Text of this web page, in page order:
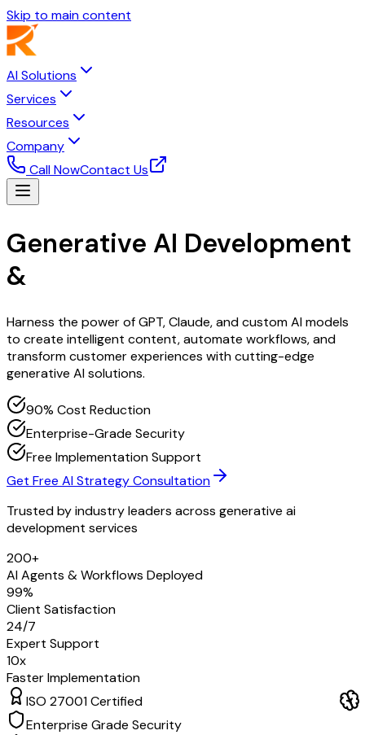
Skip to main content
AI Solutions
Services
Resources
Company
Call NowContact Us
Generative AI Development
&
Harness the power of GPT, Claude, and custom AI models
to create intelligent content, automate workflows, and
transform customer experiences with cutting-edge
generative AI solutions.
90% Cost Reduction
Enterprise-Grade Security
Free Implementation Support
Get Free AI Strategy Consultation
Trusted by industry leaders across generative ai
development services
200+
AI Agents & Workflows Deployed
99%
Client Satisfaction
24/7
Expert Support
10x
Faster Implementation
ISO 27001 Certified
Enterprise Grade Security